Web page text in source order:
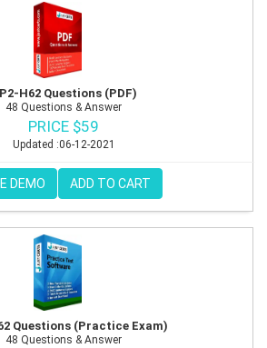
H62 Questions (PDF)
48 Questions & Answer
PRICE $59
Updated :06-12-2021
DEMO ADD TO CART
Questions (Practice Exam)
48 Questions & Answer